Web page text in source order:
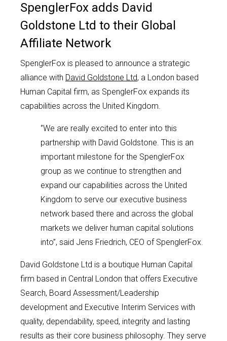
SpenglerFox adds David
Goldstone Ltd to their Global
Affiliate Network
SpenglerFox is pleased to announce a strategic
alliance with David Goldstone Ltd, a London based
Human Capital firm, as SpenglerFox expands its
capabilities across the United Kingdom.
‘’We are really excited to enter into this
partnership with David Goldstone. This is an
important milestone for the SpenglerFox
group as we continue to strengthen and
expand our capabilities across the United
Kingdom to serve our executive business
network based there and across the global
markets we deliver human capital solutions
into”, said Jens Friedrich, CEO of SpenglerFox.
David Goldstone Ltd is a boutique Human Capital
firm based in Central London that offers Executive
Search, Board Assessment/Leadership
development and Executive Interim Services with
quality, dependability, speed, integrity and lasting
results as their core business philosophy. They serve